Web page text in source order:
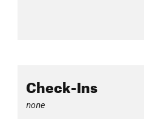
Check-Ins
none